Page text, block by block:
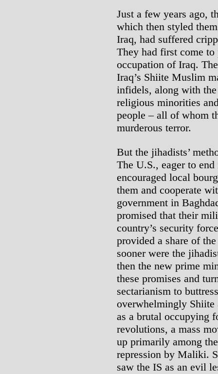
Just a few years ago,
which then styled
Iraq, had suffered
They had first come
occupation of Iraq.
Iraq’s Shiite Muslim
infidels, along with the
religious minorities
people – all of whom
murderous terror.
But the jihadists’
The U.S., eager to
encouraged local
them and cooperate
government in
promised that their
country’s security
provided a share of
sooner were the
then the new prime
these promises and
sectarianism to
overwhelmingly Shiite
as a brutal occupying
revolutions, a mass
up primarily among
repression by Maliki.
saw the IS as an evil